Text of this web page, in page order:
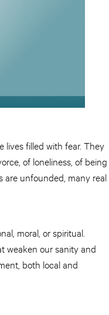
lives filled with fear. They
of loneliness, of being
are unfounded, many real
moral, or spiritual.
weaken our sanity and
both local and